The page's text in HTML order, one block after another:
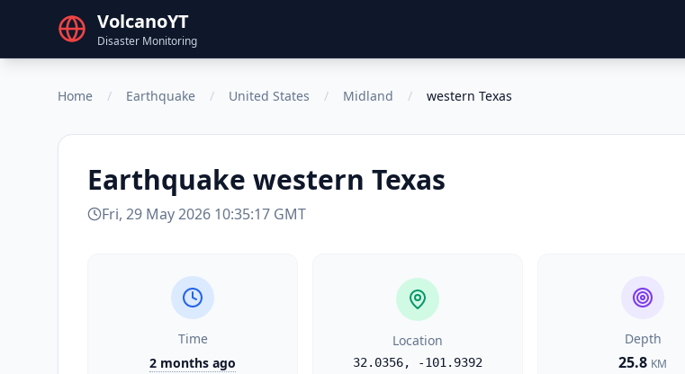
VolcanoYT
Disaster Monitoring
Home / Earthquake / United States / Midland / western Texas
Earthquake western Texas
Fri, 29 May 2026 10:35:17 GMT
Time
2 months ago
Location
32.0356, -101.9392
Depth
25.8 KM